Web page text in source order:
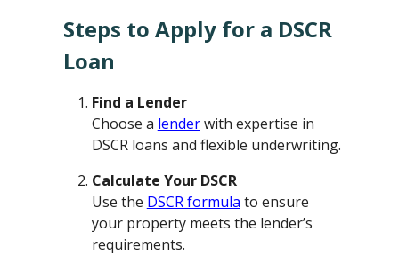
Steps to Apply for a DSCR
Loan
Find a Lender
Choose a lenderwith expertise in
DSCR loans and flexible underwriting.
Calculate Your DSCR
Use the DSCR formula to ensure
your property meets the lender’s
requirements.